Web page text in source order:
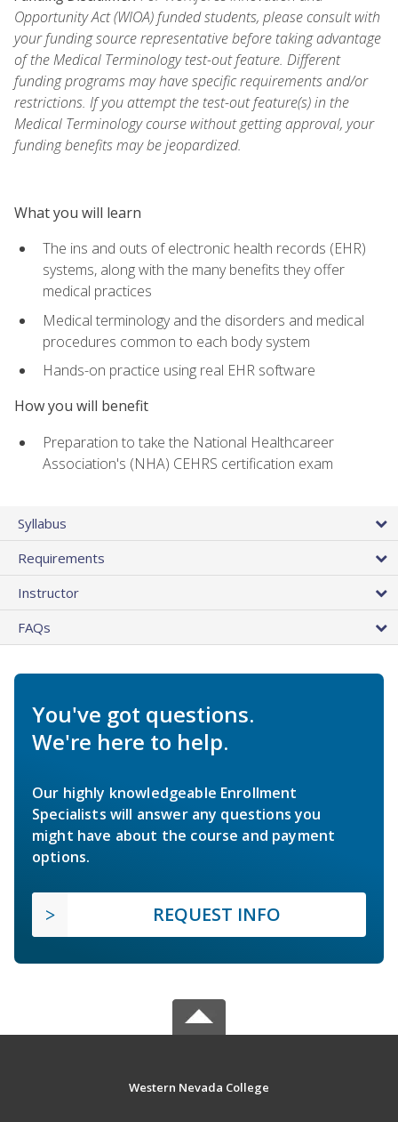
Opportunity Act (WIOA) funded students, please consult with
your funding source representative before taking advantage
of the Medical Terminology test-out feature. Different
funding programs may have specific requirements and/or
restrictions. If you attempt the test-out feature(s) in the
Medical Terminology course without getting approval, your
funding benefits may be jeopardized.
What you will learn
The ins and outs of electronic health records (EHR)
systems, along with the many benefits they offer
medical practices
Medical terminology and the disorders and medical
procedures common to each body system
Hands-on practice using real EHR software
How you will benefit
Preparation to take the National Healthcareer
Association's (NHA) CEHRS certification exam
Syllabus
Requirements
Instructor
FAQs
You've got questions.
We're here to help.
Our highly knowledgeable Enrollment
Specialists will answer any questions you
might have about the course and payment
options.
REQUEST INFO
Western Nevada College